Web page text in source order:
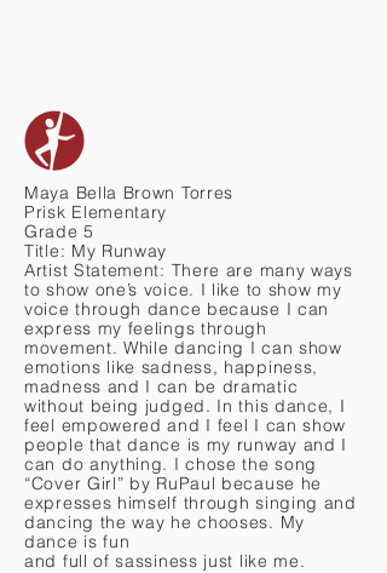
Maya Bella Brown Torres
Prisk Elementary
Grade 5
Title: My Runway
Artist Statement: There are many ways
to show one’s voice. I like to show my
voice through dance because I can
express my feelings through
movement. While dancing I can show
emotions like sadness, happiness,
madness and I can be dramatic
without being judged. In this dance, I
feel empowered and I feel I can show
people that dance is my runway and I
can do anything. I chose the song
“Cover Girl” by RuPaul because he
expresses himself through singing and
dancing the way he chooses. My
dance is fun
and full of sassiness just like me.